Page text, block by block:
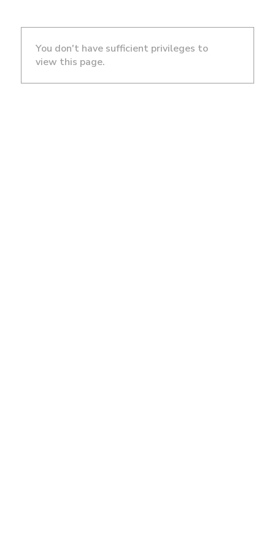
You don't have sufficient privileges to
view this page.